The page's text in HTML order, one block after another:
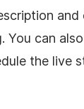
and
You can
the live